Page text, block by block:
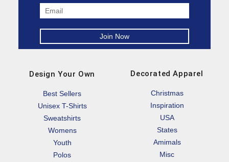
Design Your Own
Best Sellers
Unisex T-Shirts
Sweatshirts
Womens
Youth
Polos
Decorated Apparel
Christmas
Inspiration
USA
States
Amimals
Misc